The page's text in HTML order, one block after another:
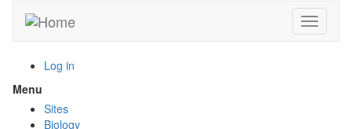
main
Toggle
Log in
Menu
menu
visibility
Sites
Biology